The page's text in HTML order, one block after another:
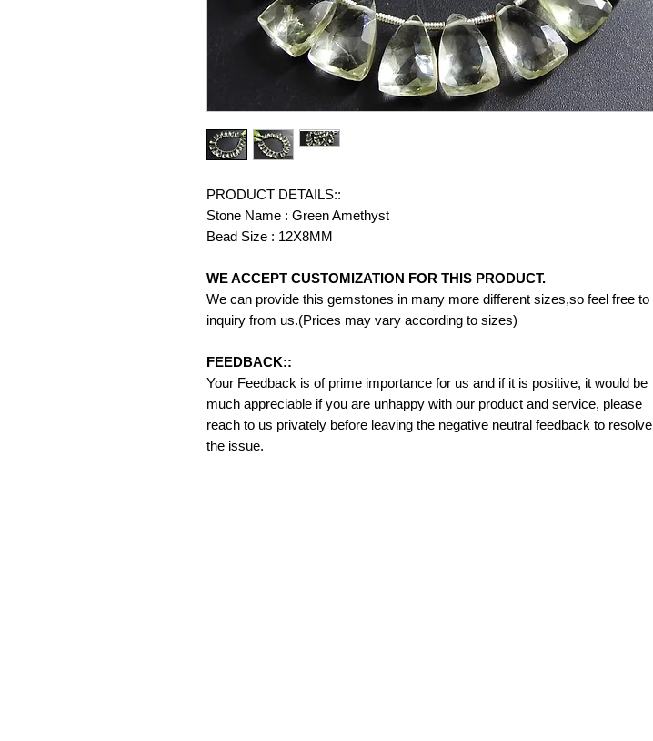
PRODUCT DETAILS::
Stone Name : Green Amethyst
Bead Size : 12X8MM
WE ACCEPT CUSTOMIZATION FOR THIS PRODUCT.
We can provide this gemstones in many more different sizes,so feel free to
inquiry from us.(Prices may vary according to sizes)
FEEDBACK::
Your Feedback is of prime importance for us and if it is positive, it would be
much appreciable if you are unhappy with our product and service, please
reach to us privately before leaving the negative neutral feedback to resolve
the issue.